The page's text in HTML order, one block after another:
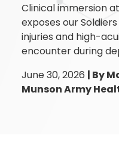
Clinical immersion
exposes our
injuries and high-
encounter during
June 30, 2026 | By
Munson Army